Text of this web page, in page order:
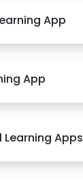
App
App
Apps